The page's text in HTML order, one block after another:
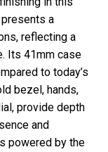
a
reflecting a
Its 41mm case
to today’s
bezel, hands,
provide depth
and
powered by the